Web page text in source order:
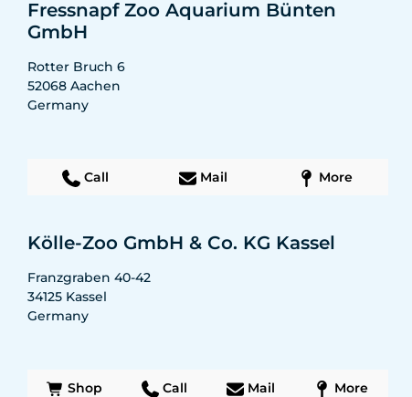
Fressnapf Zoo Aquarium Bünten
GmbH
Rotter Bruch 6
52068 Aachen
Germany
Call Mail More
Kölle-Zoo GmbH & Co. KG Kassel
Franzgraben 40-42
34125 Kassel
Germany
Shop Call Mail More